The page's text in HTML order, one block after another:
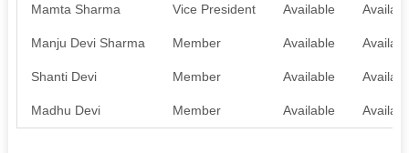
Mamta Sharma Vice President Available
Manju Devi Sharma Member Available
Shanti Devi Member Available
Madhu Devi Member Available